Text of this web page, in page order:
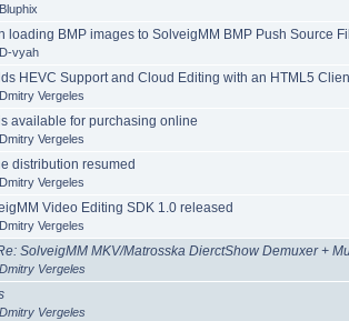
Bluphix
loading BMP images to SolveigMM BMP Push Source
D-vyah
HEVC Support and Cloud Editing with an HTML5
Dmitry Vergeles
available for purchasing online
Dmitry Vergeles
distribution resumed
Dmitry Vergeles
Video Editing SDK 1.0 released
Dmitry Vergeles
SolveigMM MKV/Matrosska DierctShow Demuxer +
Dmitry Vergeles
Dmitry Vergeles